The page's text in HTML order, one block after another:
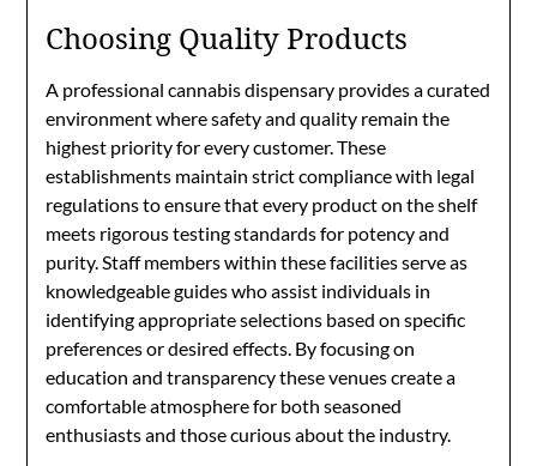
Choosing Quality Products
A professional cannabis dispensary provides a curated
environment where safety and quality remain the
highest priority for every customer. These
establishments maintain strict compliance with legal
regulations to ensure that every product on the shelf
meets rigorous testing standards for potency and
purity. Staff members within these facilities serve as
knowledgeable guides who assist individuals in
identifying appropriate selections based on specific
preferences or desired effects. By focusing on
education and transparency these venues create a
comfortable atmosphere for both seasoned
enthusiasts and those curious about the industry.